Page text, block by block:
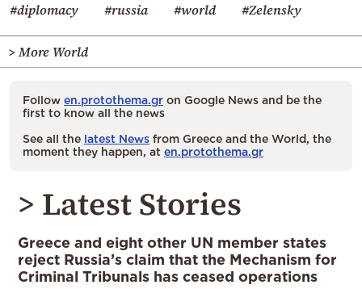
#diplomacy #russia #world #Zelensky
> More World
Follow en.protothema.gr on Google News and be the
first to know all the news
See all the latest News from Greece and the World, the
moment they happen, at en.protothema.gr
> Latest Stories
Greece and eight other UN member states
reject Russia’s claim that the Mechanism for
Criminal Tribunals has ceased operations